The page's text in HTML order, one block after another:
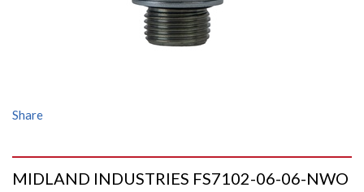
Share
MIDLAND INDUSTRIES FS7102-06-06-NWO